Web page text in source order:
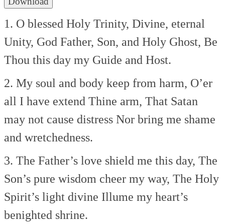
1. O blessed Holy Trinity, Divine, eternal
Unity, God Father, Son, and Holy Ghost, Be
Thou this day my Guide and Host.
2. My soul and body keep from harm, O’er
all I have extend Thine arm, That Satan
may not cause distress Nor bring me shame
and wretchedness.
3. The Father’s love shield me this day, The
Son’s pure wisdom cheer my way, The Holy
Spirit’s light divine Illume my heart’s
benighted shrine.